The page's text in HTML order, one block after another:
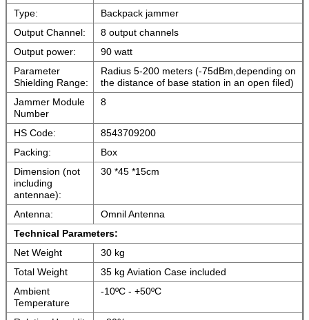
Type:
Backpack jammer
Output Channel:
8 output channels
Output power:
90 watt
Parameter
Shielding Range:
Radius 5-200 meters (-75dBm,depending on
the distance of base station in an open filed)
Jammer Module
Number
8
HS Code:
8543709200
Packing:
Box
Dimension (not
including
antennae):
30 *45 *15cm
Antenna:
Omnil Antenna
Technical Parameters:
Net Weight
30 kg
Total Weight
35 kg Aviation Case included
Ambient
Temperature
-10ºC - +50ºC